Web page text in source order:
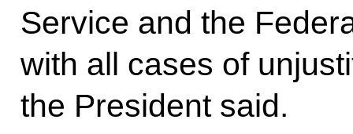
Service and the
with all cases of
the President said.